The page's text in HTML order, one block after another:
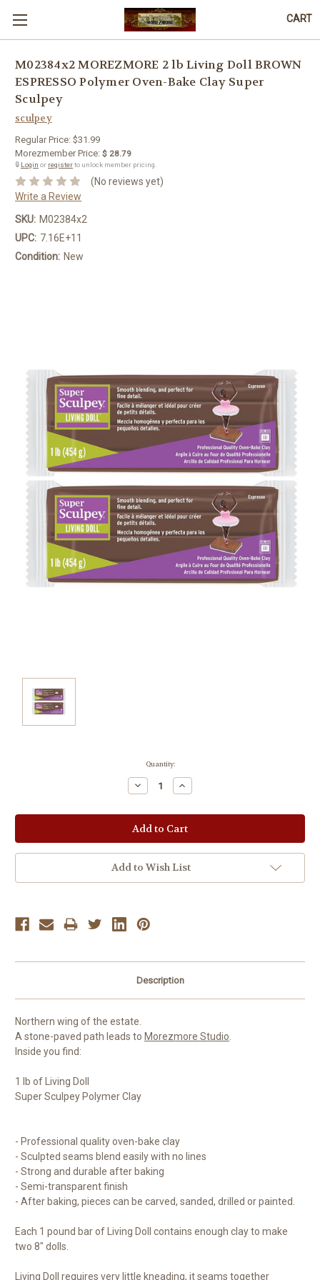
CART
M02384x2 MOREZMORE 2 lb Living Doll BROWN
ESPRESSO Polymer Oven-Bake Clay Super
Sculpey
sculpey
Regular Price: $31.99
Morezmember Price: $ 28.79
🔒 Login or registerto unlock member pricing.
(No reviews yet)
Write a Review
SKU: M02384x2
UPC: 7.16E+11
Condition: New
Quantity:
Decrease
Quantity:
Increase
Quantity:
Add to Wish List
Description
Northern wing of the estate.
A stone-paved path leads to Morezmore Studio.
Inside you find:
1 lb of Living Doll
Super Sculpey Polymer Clay
- Professional quality oven-bake clay
- Sculpted seams blend easily with no lines
- Strong and durable after baking
- Semi-transparent finish
- After baking, pieces can be carved, sanded, drilled or painted.
Each 1 pound bar of Living Doll contains enough clay to make
two 8" dolls.
Living Doll requires very little kneading, it seams together